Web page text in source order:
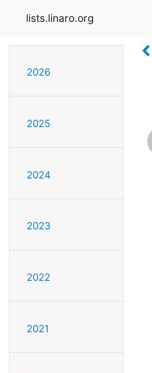
lists.linaro.org
2026
2025
2024
2023
2022
2021